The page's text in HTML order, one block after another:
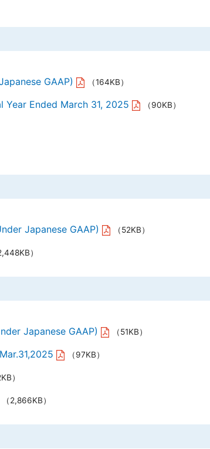
GAAP) （164KB）
Ended March 31, 2025 （90KB）
Japanese GAAP) （52KB）
）
Japanese GAAP) （51KB）
（97KB）
）
（2,866KB）